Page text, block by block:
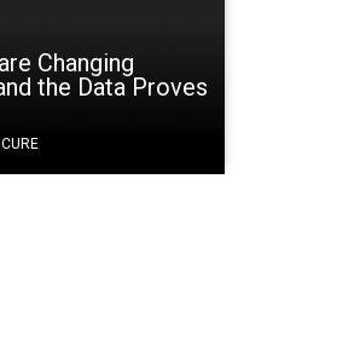
Changing
the Data Proves